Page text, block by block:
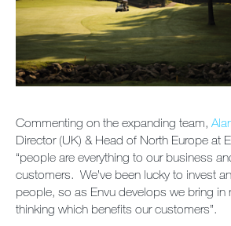
Commenting on the expanding team,
Director (UK) & Head of North Europe at
“people are everything to our business
customers. We’ve been lucky to invest
people, so as Envu develops we bring in
thinking which benefits our customers”.